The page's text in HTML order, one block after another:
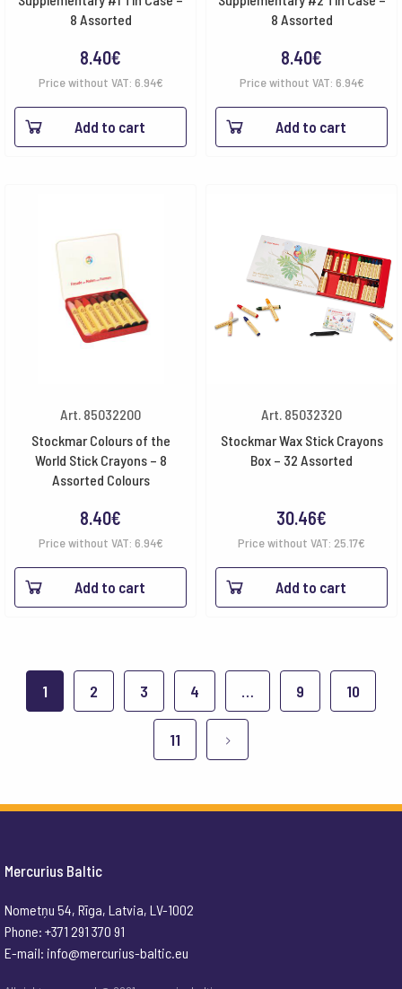
8 Assorted
8.40€
Price without VAT: 6.94€
Add to cart
8 Assorted
8.40€
Price without VAT: 6.94€
Add to cart
Art. 85032200
Stockmar Colours of the
World Stick Crayons – 8
Assorted Colours
8.40€
Price without VAT: 6.94€
Add to cart
Art. 85032320
Stockmar Wax Stick Crayons
Box – 32 Assorted
30.46€
Price without VAT: 25.17€
Add to cart
1 2 3 4 … 9 10
11
Mercurius Baltic
Nometņu 54, Rīga, Latvia, LV-1002
Phone: +371 291 370 91
E-mail: info@mercurius-baltic.eu